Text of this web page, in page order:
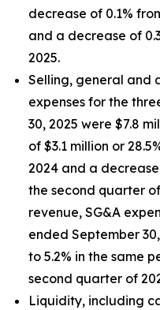
decrease of 0.1%
and a decrease of
2025.
Selling, general and
expenses for the
30, 2025 were $7.8
of $3.1 million or
2024 and a decrease
the second quarter
revenue, SG&A
ended September
to 5.2% in the same
second quarter of
Liquidity, including